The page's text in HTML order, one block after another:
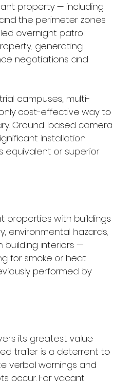
property — including
the perimeter zones
overnight patrol
generating
negotiations and
campuses, multi-
cost-effective way to
Ground-based camera
installation
equivalent or superior
properties with buildings
environmental hazards,
building interiors —
for smoke or heat
performed by
its greatest value
trailer is a deterrent to
verbal warnings and
occur. For vacant